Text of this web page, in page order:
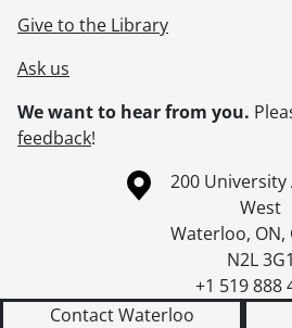
Give to the Library
Ask us
We want to hear from you.
feedback!
Information about the University of
Campus map
200 University
West
Waterloo, ON,
N2L 3G1
+1 519 888
Contact Waterloo